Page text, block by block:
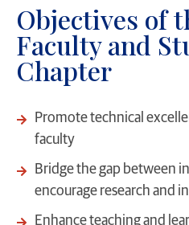
Objectives of
Faculty and
Chapter
Promote technical
faculty
Bridge the gap between
encourage research and
Enhance teaching and